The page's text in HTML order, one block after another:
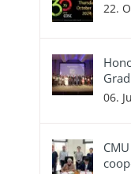
22.
06.